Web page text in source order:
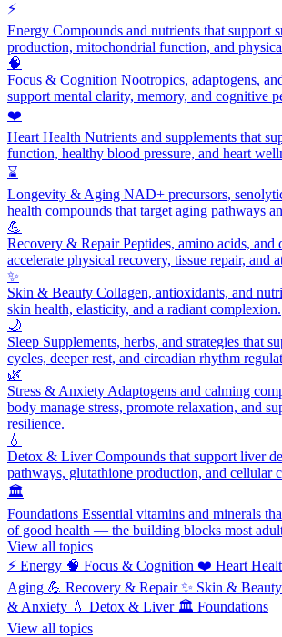
⚡
Energy Compounds and nutrients that support
production, mitochondrial function, and
🧠
Focus & Cognition Nootropics, adaptogens,
support mental clarity, memory, and cognitive
❤️
Heart Health Nutrients and supplements that
function, healthy blood pressure, and heart
⌛
Longevity & Aging NAD+ precursors,
health compounds that target aging pathways
💪
Recovery & RepairPeptides, amino acids, and
accelerate physical recovery, tissue repair, and
✨
Skin & Beauty Collagen, antioxidants, and
skin health, elasticity, and a radiant complexion.
🌙
Sleep Supplements, herbs, and strategies that
cycles, deeper rest, and circadian rhythm
🌿
Stress & Anxiety Adaptogens and calming
body manage stress, promote relaxation, and
resilience.
💧
Detox & LiverCompounds that support liver
pathways, glutathione production, and cellular
🏛️
Foundations Essential vitamins and minerals
of good health — the building blocks most
View all topics
⚡ Energy 🧠 Focus & Cognition ❤️ Heart
Aging 💪 Recovery & Repair ✨ Skin & Beauty
& Anxiety 💧 Detox & Liver 🏛️ Foundations
View all topics